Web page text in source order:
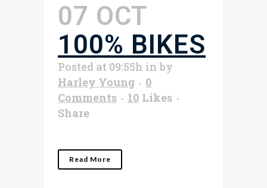
07 OCT
100% BIKES
Posted at 09:55h inby
Harley Young
0
Comments
10 Likes
Share
Read More